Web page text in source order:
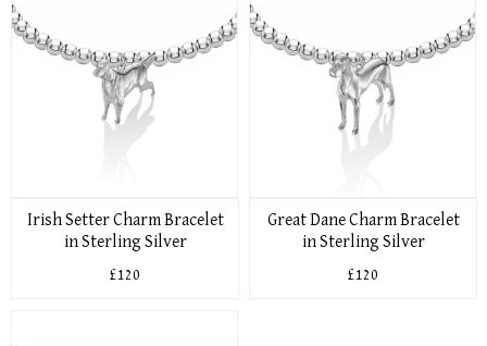
Irish Setter Charm Bracelet
in Sterling Silver
£120
Great Dane Charm Bracelet
in Sterling Silver
£120